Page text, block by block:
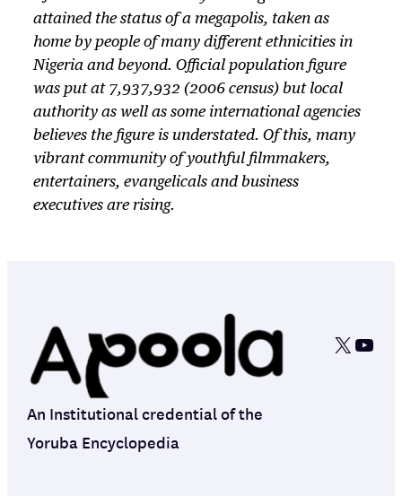
attained the status of a megapolis, taken as
home by people of many different ethnicities in
Nigeria and beyond. Official population figure
was put at 7,937,932 (2006 census) but local
authority as well as some international agencies
believes the figure is understated. Of this, many
vibrant community of youthful filmmakers,
entertainers, evangelicals and business
executives are rising.
X
An Institutional credential of the
Yoruba Encyclopedia